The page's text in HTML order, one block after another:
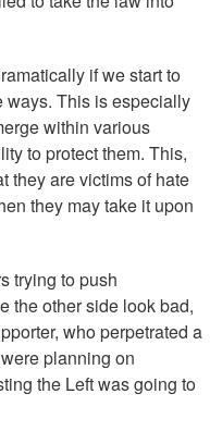
if we start to
ways. This is especially
within various
to protect them. This,
they are victims of hate
they may take it upon
trying to push
the other side look bad,
who perpetrated a
planning on
the Left was going to